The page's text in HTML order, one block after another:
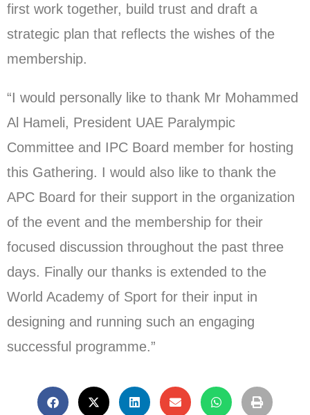
first work together, build trust and draft a
strategic plan that reflects the wishes of the
membership.
“I would personally like to thank Mr Mohammed
Al Hameli, President UAE Paralympic
Committee and IPC Board member for hosting
this Gathering. I would also like to thank the
APC Board for their support in the organization
of the event and the membership for their
focused discussion throughout the past three
days. Finally our thanks is extended to the
World Academy of Sport for their input in
designing and running such an engaging
successful programme.”